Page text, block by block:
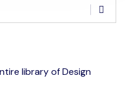
library of Design